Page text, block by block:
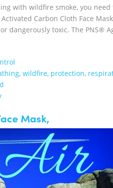
with wildfire smoke, you
Carbon Cloth Face
toxic. The PNS®
, wildfire, protection,
Mask,